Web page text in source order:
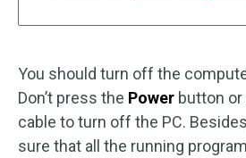
You should turn off the
Don’t press the Power button
cable to turn off the PC.
sure that all the running